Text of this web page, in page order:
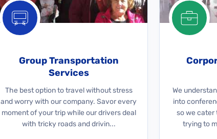
Group Transportation
Services
The best option to travel without stress
and worry with our company. Savor every
moment of your trip while our drivers deal
with tricky roads and drivin...
We
into
so we cater
trying to